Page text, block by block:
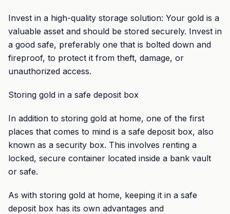
Invest in a high-quality storage solution: Your gold is a
valuable asset and should be stored securely. Invest in
a good safe, preferably one that is bolted down and
fireproof, to protect it from theft, damage, or
unauthorized access.
Storing gold in a safe deposit box
In addition to storing gold at home, one of the first
places that comes to mind is a safe deposit box, also
known as a security box. This involves renting a
locked, secure container located inside a bank vault
or safe.
As with storing gold at home, keeping it in a safe
deposit box has its own advantages and